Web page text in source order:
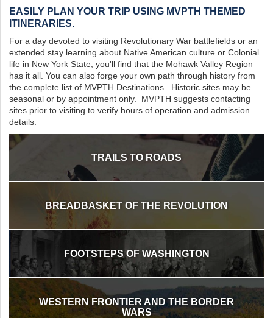
EASILY PLAN YOUR TRIP USING MVPTH THEMED
ITINERARIES.
For a day devoted to visiting Revolutionary War battlefields or an
extended stay learning about Native American culture or Colonial
life in New York State, you'll find that the Mohawk Valley Region
has it all. You can also forge your own path through history from
the complete list of MVPTH Destinations. Historic sites may be
seasonal or by appointment only. MVPTH suggests contacting
sites prior to visiting to verify hours of operation and admission
details.
TRAILS TO ROADS
BREADBASKET OF THE REVOLUTION
FOOTSTEPS OF WASHINGTON
WESTERN FRONTIER AND THE BORDER
WARS